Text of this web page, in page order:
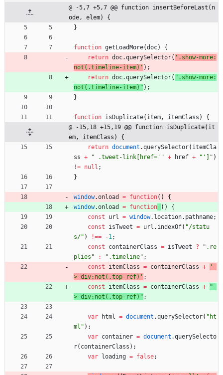
@ -5,7 +5,7 @@ function insertBeforeLast(n
ode, elem) {
}
function getLoadMore(doc)
{
return doc.querySelector( '.show-more:
not(.timeline-item)' ) ;
return doc.querySelector( ".show-more:
not(.timeline-item)" ) ;
}
function isDuplicate( item, itemClass )
{
@ -15,18 +15,19 @@ function isDuplicate(it
em, itemClass) {
return document .querySelector( itemCla
ss + " .tweet-link[href='" + href + "']" )
!= null ;
}
window.onload = function( )
{
window.onload = function ( )
{
const
url = window. location. pathname;
const
isTweet = url . indexOf( "/statu
s/" ) !== -1;
const
containerClass = isTweet ?
".re
plies"
: ".timeline" ;
const
itemClass = containerClass +
'
> div:not(.top-ref)' ;
const
itemClass = containerClass +
"
> div:not(.top-ref)" ;
var html = document .querySelector( "ht
ml" ) ;
var container = document .querySelecto
r( containerClass ) ;
var
loading = false;